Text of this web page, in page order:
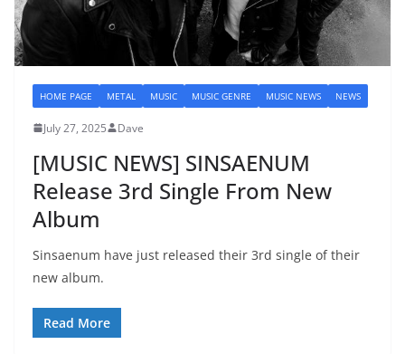
HOME PAGE METAL MUSIC MUSIC GENRE MUSIC NEWS NEWS
July 27, 2025 Dave
[MUSIC NEWS] SINSAENUM
Release 3rd Single From New
Album
Sinsaenum have just released their 3rd single of their
new album.
Read More